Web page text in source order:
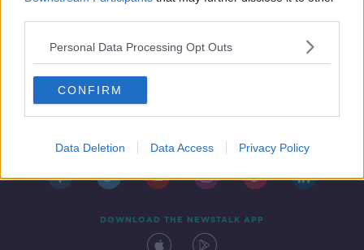
Personal Data Processing Opt Outs
CONFIRM
Data Deletion Data Access Privacy Policy
DOWNLOAD THE NEWSTALK APP